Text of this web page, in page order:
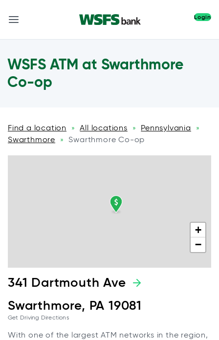
Login
WSFS ATM at Swarthmore
Co-op
Find a location » All locations » Pennsylvania »
Swarthmore » Swarthmore Co-op
+
−
341 Dartmouth Ave
Swarthmore, PA 19081
Get Driving Directions
With one of the largest ATM networks in the region,